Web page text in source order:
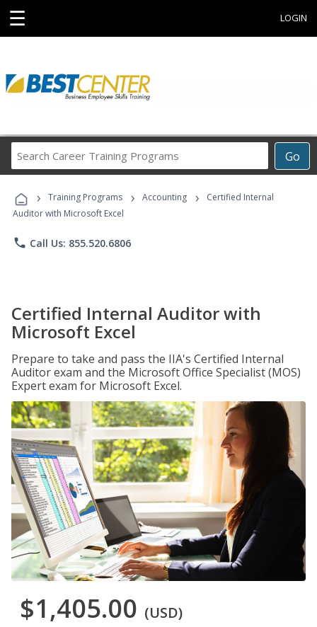
☰ LOGIN
Go
Career
Programs
› Training Programs › Accounting ›
Certified Internal
Auditor with Microsoft Excel
phone Call Us: 855.520.6806
Certified Internal Auditor with
Microsoft Excel
Prepare to take and pass the IIA's Certified Internal
Auditor exam and the Microsoft Office Specialist (MOS)
Expert exam for Microsoft Excel.
$1,405.00 (USD)